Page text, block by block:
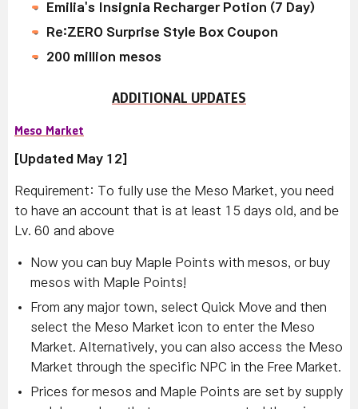
Emilia's Insignia Recharger Potion (7 Day)
Re:ZERO Surprise Style Box Coupon
200 million mesos
ADDITIONAL UPDATES
Meso Market
[Updated May 12]
Requirement: To fully use the Meso Market, you need
to have an account that is at least 15 days old, and be
Lv. 60 and above
Now you can buy Maple Points with mesos, or buy
mesos with Maple Points!
From any major town, select Quick Move and then
select the Meso Market icon to enter the Meso
Market. Alternatively, you can also access the Meso
Market through the specific NPC in the Free Market.
Prices for mesos and Maple Points are set by supply